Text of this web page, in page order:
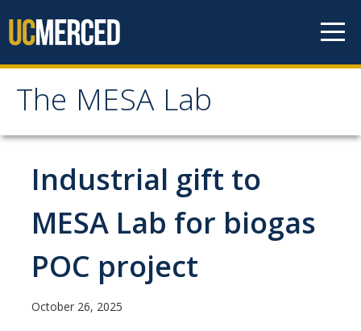
The MESA Lab
The MESA Lab
Home
News
Members
Faculty Members
Industrial gift to
MESA Lab for biogas
POC project
October 26, 2025